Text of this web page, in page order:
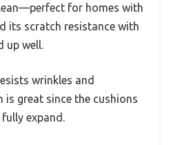
for homes with
its scratch resistance with
up well.
wrinkles and
is great since the cushions
expand.